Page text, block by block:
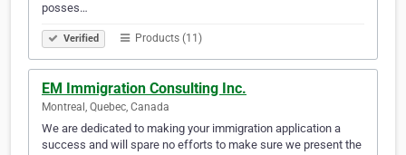
posses…
Verified Products (11)
EM Immigration Consulting Inc.
Montreal, Quebec, Canada
We are dedicated to making your immigration application a
success and will spare no efforts to make sure we present the